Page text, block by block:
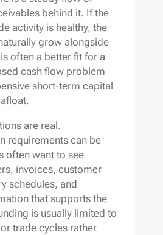
behind it. If the
activity is healthy, the
grow alongside
often a better fit for a
cash flow problem
short-term capital
are real.
requirements can be
often want to see
invoices, customer
schedules, and
that supports the
is usually limited to
trade cycles rather